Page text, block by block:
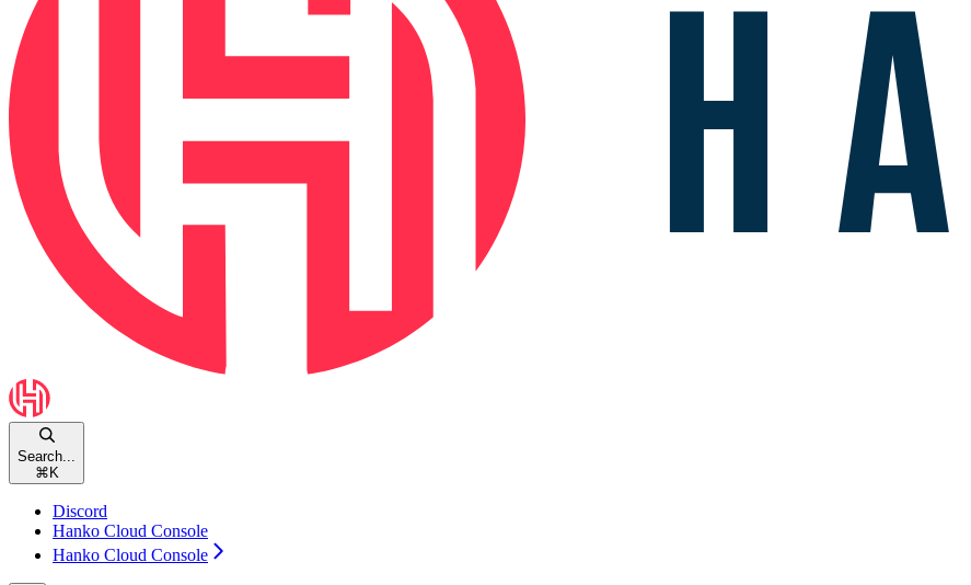
Search...
⌘ K
Discord
Hanko Cloud Console
Hanko Cloud Console